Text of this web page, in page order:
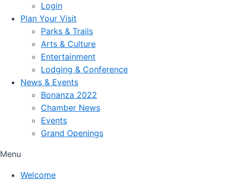
Login
Plan Your Visit
Parks & Trails
Arts & Culture
Entertainment
Lodging & Conference
News & Events
Bonanza 2022
Chamber News
Events
Grand Openings
Menu
Welcome